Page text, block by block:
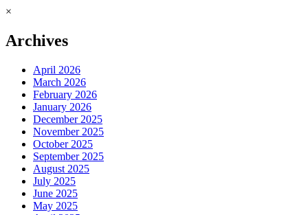
×
Archives
April 2026
March 2026
February 2026
January 2026
December 2025
November 2025
October 2025
September 2025
August 2025
July 2025
June 2025
May 2025